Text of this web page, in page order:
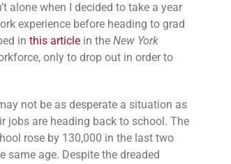
alone when I decided to take a year
experience before heading to grad
in this article in the New York
only to drop out in order to
not be as desperate a situation as
jobs are heading back to school. The
rose by 130,000 in the last two
same age. Despite the dreaded